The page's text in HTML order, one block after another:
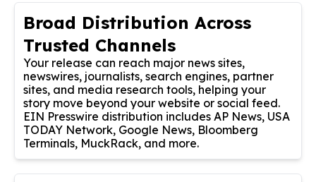
Broad Distribution Across
Trusted Channels
Your release can reach major news sites,
newswires, journalists, search engines, partner
sites, and media research tools, helping your
story move beyond your website or social feed.
EIN Presswire distribution includes AP News, USA
TODAY Network, Google News, Bloomberg
Terminals, MuckRack, and more.